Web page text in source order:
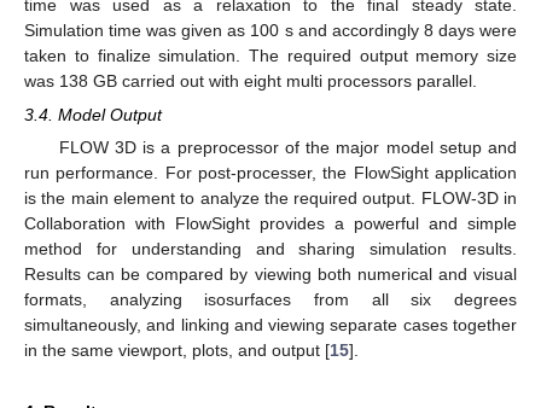
time was used as a relaxation to the final steady state.
Simulation time was given as 100 s and accordingly 8 days were
taken to finalize simulation. The required output memory size
was 138 GB carried out with eight multi processors parallel.
3.4. Model Output
FLOW 3D is a preprocessor of the major model setup and
run performance. For post-processer, the FlowSight application
is the main element to analyze the required output. FLOW-3D in
Collaboration with FlowSight provides a powerful and simple
method for understanding and sharing simulation results.
Results can be compared by viewing both numerical and visual
formats, analyzing isosurfaces from all six degrees
simultaneously, and linking and viewing separate cases together
in the same viewport, plots, and output [15].